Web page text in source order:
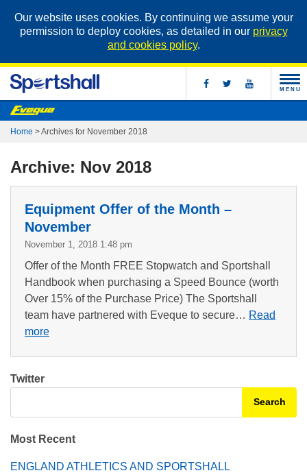
Our website uses cookies. By continuing we assume your
permission to deploy cookies, as detailed in our privacy
and cookies policy.
MENU
Home >Archives for November 2018
Archive: Nov 2018
Equipment Offer of the Month –
November
November 1, 2018 1:48 pm
Offer of the Month FREE Stopwatch and Sportshall
Handbook when purchasing a Speed Bounce (worth
Over 15% of the Purchase Price) The Sportshall
team have partnered with Eveque to secure… Read
more
Twitter
Most Recent
ENGLAND ATHLETICS AND SPORTSHALL